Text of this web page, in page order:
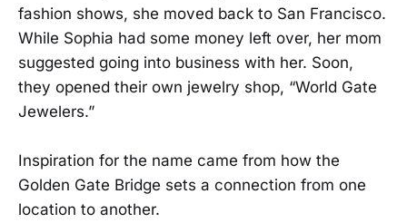
fashion shows, she moved back to San Francisco.
While Sophia had some money left over, her mom
suggested going into business with her. Soon,
they opened their own jewelry shop, “World Gate
Jewelers.”
Inspiration for the name came from how the
Golden Gate Bridge sets a connection from one
location to another.